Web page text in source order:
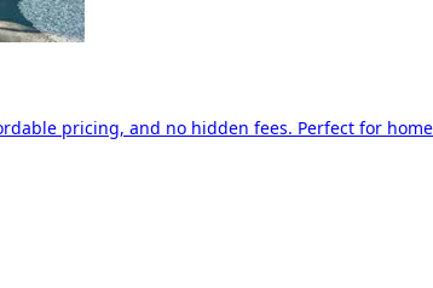
pricing, and no hidden fees. Perfect for